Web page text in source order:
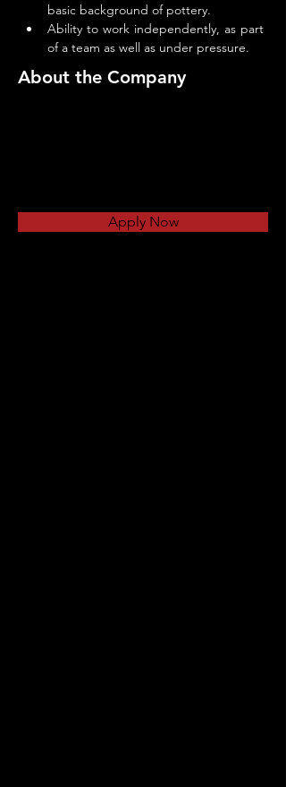
basic background of pottery.
Ability to work independently, as part
of a team as well as under pressure.
About the Company
Apply Now